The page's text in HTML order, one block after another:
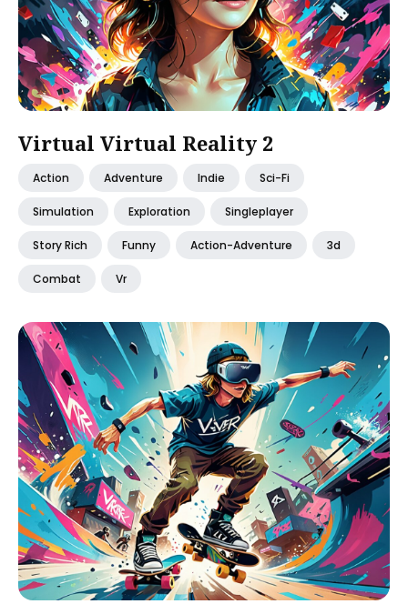
Virtual Virtual Reality 2
Action Adventure Indie Sci-Fi
Simulation Exploration Singleplayer
Story Rich Funny Action-Adventure 3d
Combat Vr